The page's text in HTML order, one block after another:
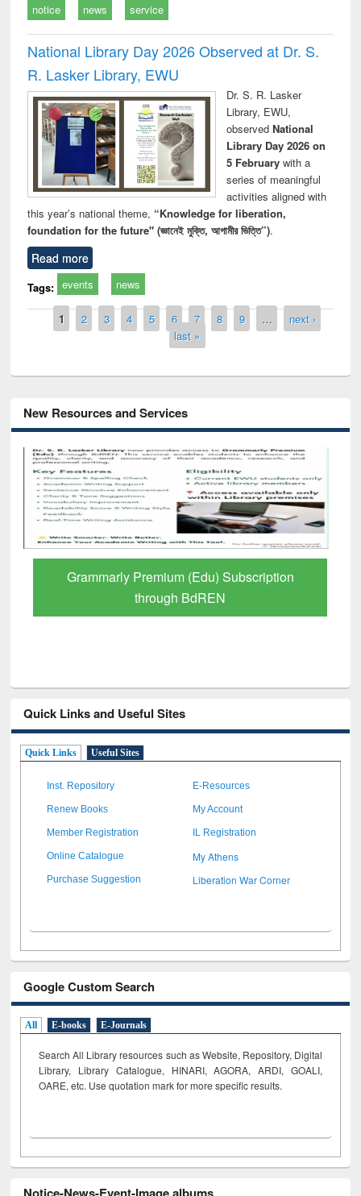
notice news service
National Library Day 2026 Observed at Dr. S.
R. Lasker Library, EWU
Dr. S. R. Lasker
Library, EWU,
observed National
Library Day 2026 on
5 Februarywith a
series of meaningful
activities aligned with
this year’s national theme, “Knowledge for liberation,
foundation for the future" (জ্ঞানেই মুক্তি, আগামীর ভিত্তি”).
Read more
Tags: events news
Pages
1 2 3 4 5 6 7 8 9 …
next ›
last »
New Resources and Services
GetFTR: Your Shortcut to Verified
Scholarly Content
Quick Links and Useful Sites
Quick Links Useful Sites
Inst. Repository E-Resources
Renew Books My Account
Member Registration IL Registration
Online Catalogue My Athens
Purchase Suggestion Liberation War Corner
Google Custom Search
All E-books E-Journals
Search All Library resources such as Website, Repository, Digital
Library, Library Catalogue, HINARI, AGORA, ARDI, GOALI,
OARE, etc. Use quotation mark for more specific results.